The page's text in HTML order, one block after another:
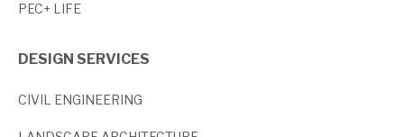
PEC+ LIFE
DESIGN SERVICES
CIVIL ENGINEERING